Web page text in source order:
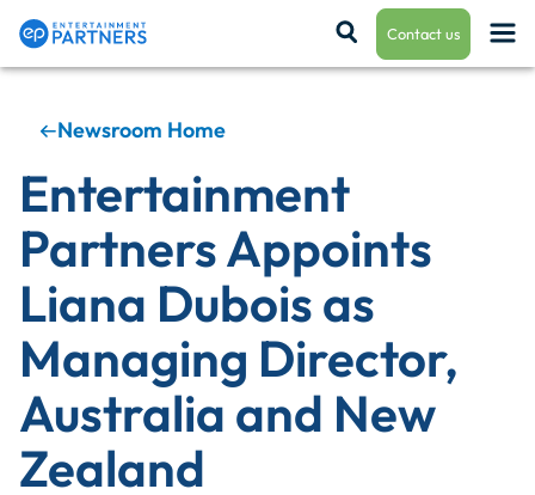
Contact us
Payroll & Residuals
Production Finance
Production Management
Enterprise Hub
Newsroom Home
Entertainment
Partners Appoints
Liana Dubois as
Managing Director,
Australia and New
Zealand